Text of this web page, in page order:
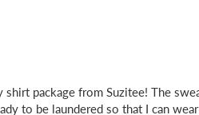
package from Suzitee! The
to be laundered so that I can